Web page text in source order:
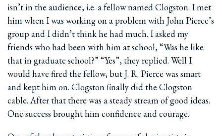
isn’t in the audience, i.e. a fellow named Clogston. I met
him when I was working on a problem with John Pierce’s
group and I didn’t think he had much. I asked my
friends who had been with him at school, “Was he like
that in graduate school?” “Yes”, they replied. Well I
would have fired the fellow, but J. R. Pierce was smart
and kept him on. Clogston finally did the Clogston
cable. After that there was a steady stream of good ideas.
One success brought him confidence and courage.